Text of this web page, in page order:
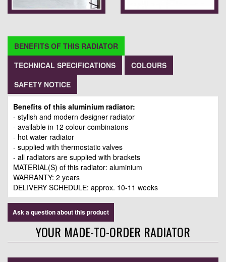
BENEFITS OF THIS RADIATOR
TECHNICAL SPECIFICATIONS
COLOURS
SAFETY NOTICE
Benefits of this aluminium radiator:
- stylish and modern designer radiator
- available in 12 colour combinatons
- hot water radiator
- supplied with thermostatic valves
- all radiators are supplied with brackets
MATERIAL(S) of this radiator: aluminium
WARRANTY: 2 years
DELIVERY SCHEDULE: approx. 10-11 weeks
Ask a question about this product
YOUR MADE-TO-ORDER RADIATOR